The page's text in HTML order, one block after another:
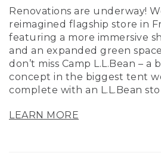
Renovations are underway!
reimagined flagship store in
featuring a more immersive
and an expanded green
don’t miss Camp L.L.Bean – a
concept in the biggest tent
complete with an L.L.Bean
LEARN MORE